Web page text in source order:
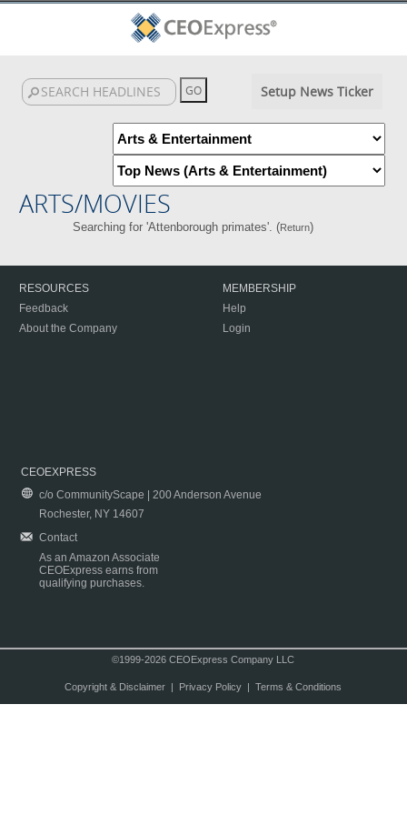
Setup News Ticker
ARTS/MOVIES
Searching for 'Attenborough primates'. (Return)
RESOURCES
Feedback
About the Company
MEMBERSHIP
Help
Login
CEOEXPRESS
c/o CommunityScape | 200 Anderson Avenue
Rochester, NY 14607
Contact
As an Amazon Associate
CEOExpress earns from
qualifying purchases.
©1999-2026 CEOExpress Company LLC
Copyright & Disclaimer| Privacy Policy| Terms & Conditions